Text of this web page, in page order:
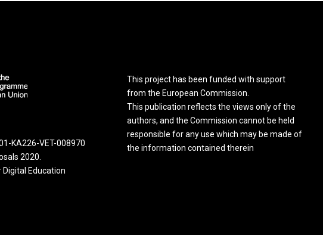
KA226-VET-008970
2020.
Education
This project has been funded with support
from the European Commission.
This publication reflects the views only of the
authors, and the Commission cannot be held
responsible for any use which may be made of
the information contained therein